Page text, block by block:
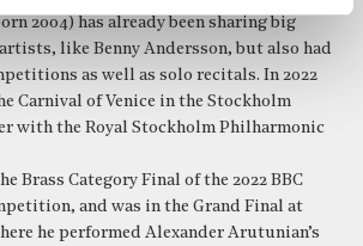
2004) has already been sharing big
like Benny Andersson, but also had
as well as solo recitals. In 2022
Carnival of Venice in the Stockholm
with the Royal Stockholm Philharmonic
Brass Category Final of the 2022 BBC
and was in the Grand Final at
he performed Alexander Arutunian’s